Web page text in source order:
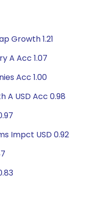
Growth 1.21
A Acc 1.07
Acc 1.00
A USD Acc 0.98
Impct USD 0.92